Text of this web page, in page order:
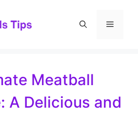
Menu
Meatball
A Delicious and